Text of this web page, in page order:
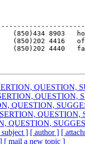
QUESTION,
QUESTION,
QUESTION,
QUESTION,
QUESTION,
subject ] [ author ] [
[ mail a new topic ]